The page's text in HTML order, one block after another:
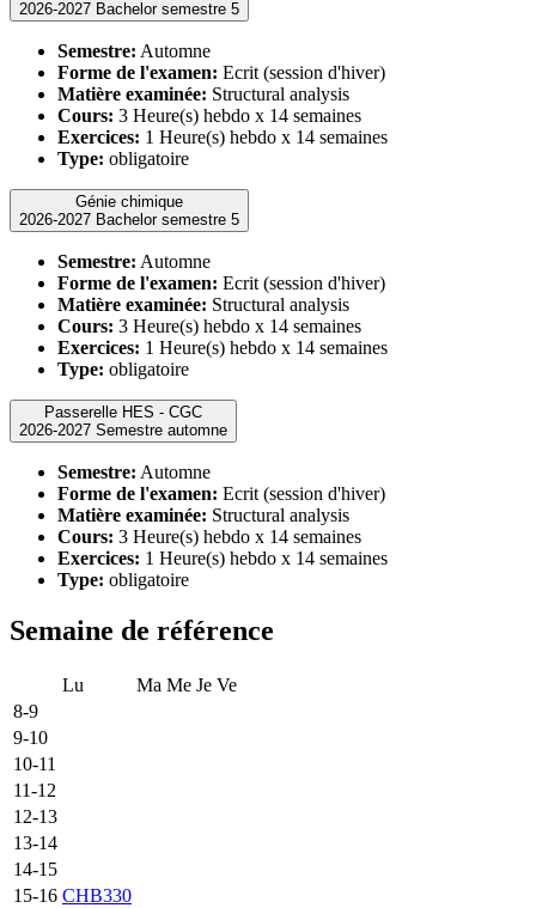
2026-2027 Bachelor semestre 5
Semestre: Automne
Forme de l'examen: Ecrit (session d'hiver)
Matière examinée: Structural analysis
Cours: 3 Heure(s) hebdo x 14 semaines
Exercices: 1 Heure(s) hebdo x 14 semaines
Type: obligatoire
Génie chimique
2026-2027 Bachelor semestre 5
Semestre: Automne
Forme de l'examen: Ecrit (session d'hiver)
Matière examinée: Structural analysis
Cours: 3 Heure(s) hebdo x 14 semaines
Exercices: 1 Heure(s) hebdo x 14 semaines
Type: obligatoire
Passerelle HES - CGC
2026-2027 Semestre automne
Semestre: Automne
Forme de l'examen: Ecrit (session d'hiver)
Matière examinée: Structural analysis
Cours: 3 Heure(s) hebdo x 14 semaines
Exercices: 1 Heure(s) hebdo x 14 semaines
Type: obligatoire
Semaine de référence
Lu Ma Me Je Ve
8-9
9-10
10-11
11-12
12-13
13-14
14-15
CHB330
15-16